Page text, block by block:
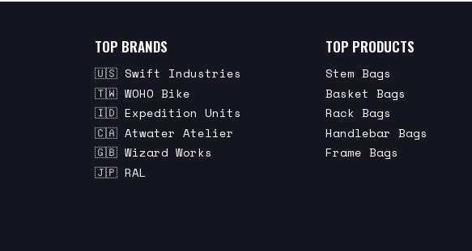
TOP BRANDS
🇺🇸 Swift Industries
🇹🇼 WOHO Bike
🇮🇩 Expedition Units
🇨🇦 Atwater Atelier
🇬🇧 Wizard Works
🇯🇵 RAL
TOP PRODUCTS
Stem Bags
Basket Bags
Rack Bags
Handlebar Bags
Frame Bags